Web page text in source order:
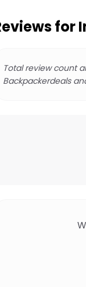
for
Total review count
Backpackerdeals